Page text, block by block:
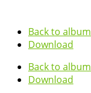
Back to album
Download
Back to album
Download